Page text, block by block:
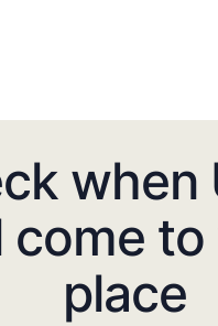
when
come to
place